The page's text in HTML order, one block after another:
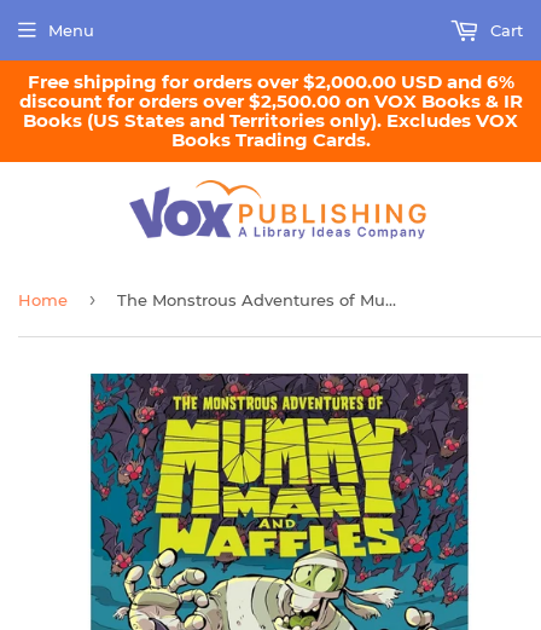
Free shipping for orders over $2,000.00 USD and 6%
discount for orders over $2,500.00 on VOX Books & IR
Books (US States and Territories only). Excludes VOX
Books Trading Cards.
Menu Cart
Home › The Monstrous Adventures of Mummy Man and Waffles